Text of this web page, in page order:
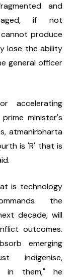
and
if not
produce
lose the ability
general officer
accelerating
minister's
atmanirbharta
is 'R' that is
is technology
the
decade, will
outcomes.
emerging
indigenise,
in them," he